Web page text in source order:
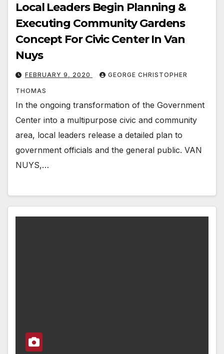
Local Leaders Begin Planning &
Executing Community Gardens
Concept For Civic Center In Van
Nuys
FEBRUARY 9, 2020 GEORGE CHRISTOPHER
THOMAS
In the ongoing transformation of the Government
Center into a multipurpose civic and community
area, local leaders release a detailed plan to
government officials and the general public. VAN
NUYS,…